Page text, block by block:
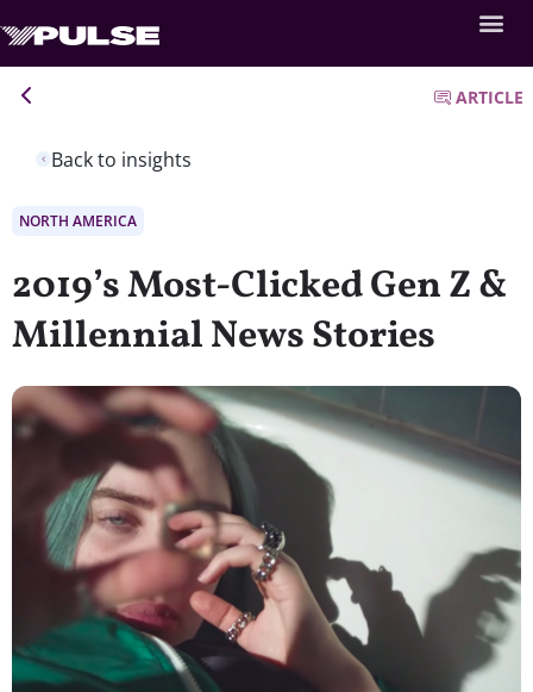
Back to insights
ARTICLE
NORTH AMERICA
2019’s Most-Clicked Gen Z &
Millennial News Stories